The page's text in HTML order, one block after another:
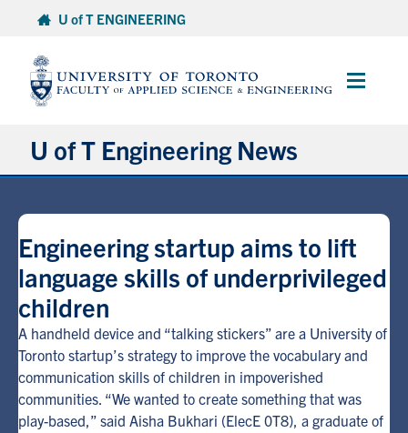
content
U of T ENGINEERING
Main
U of T Engineering News
Partnerships
Student Experience
Entrepreneurship
Awards & Honours
Engineering startup aims to lift
language skills of underprivileged
children
A handheld device and “talking stickers” are a University of
Toronto startup’s strategy to improve the vocabulary and
communication skills of children in impoverished
communities. “We wanted to create something that was
play-based,” said Aisha Bukhari (ElecE 0T8), a graduate of